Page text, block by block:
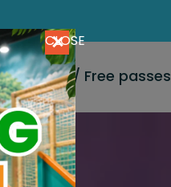
Signup / Free passes
CLOSE